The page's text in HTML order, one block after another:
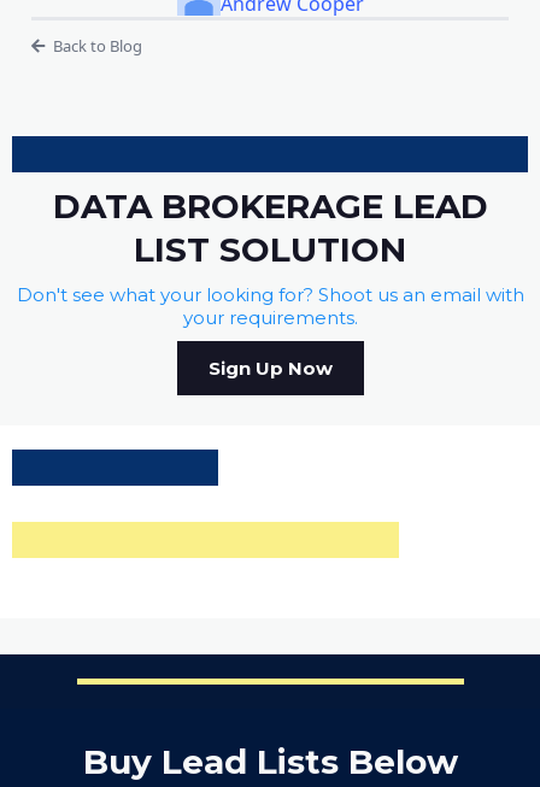
Back to Blog
DATA BROKERAGE LEAD
LIST SOLUTION
Don't see what your looking for? Shoot us an email with
your requirements.
Sign Up Now
Buy Lead Lists Below